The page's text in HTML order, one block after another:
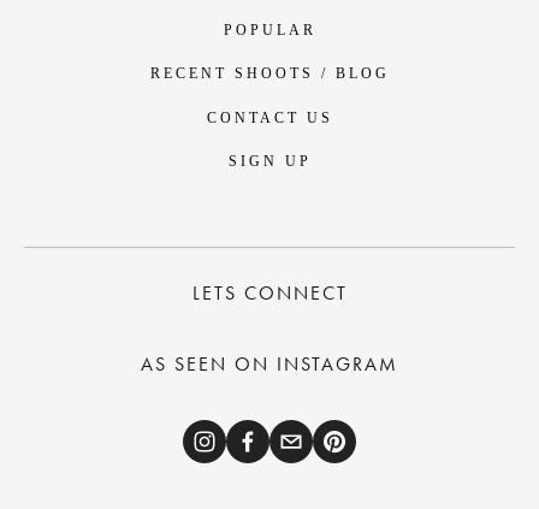
POPULAR
RECENT SHOOTS / BLOG
CONTACT US
SIGN UP
LETS CONNECT
AS SEEN ON INSTAGRAM